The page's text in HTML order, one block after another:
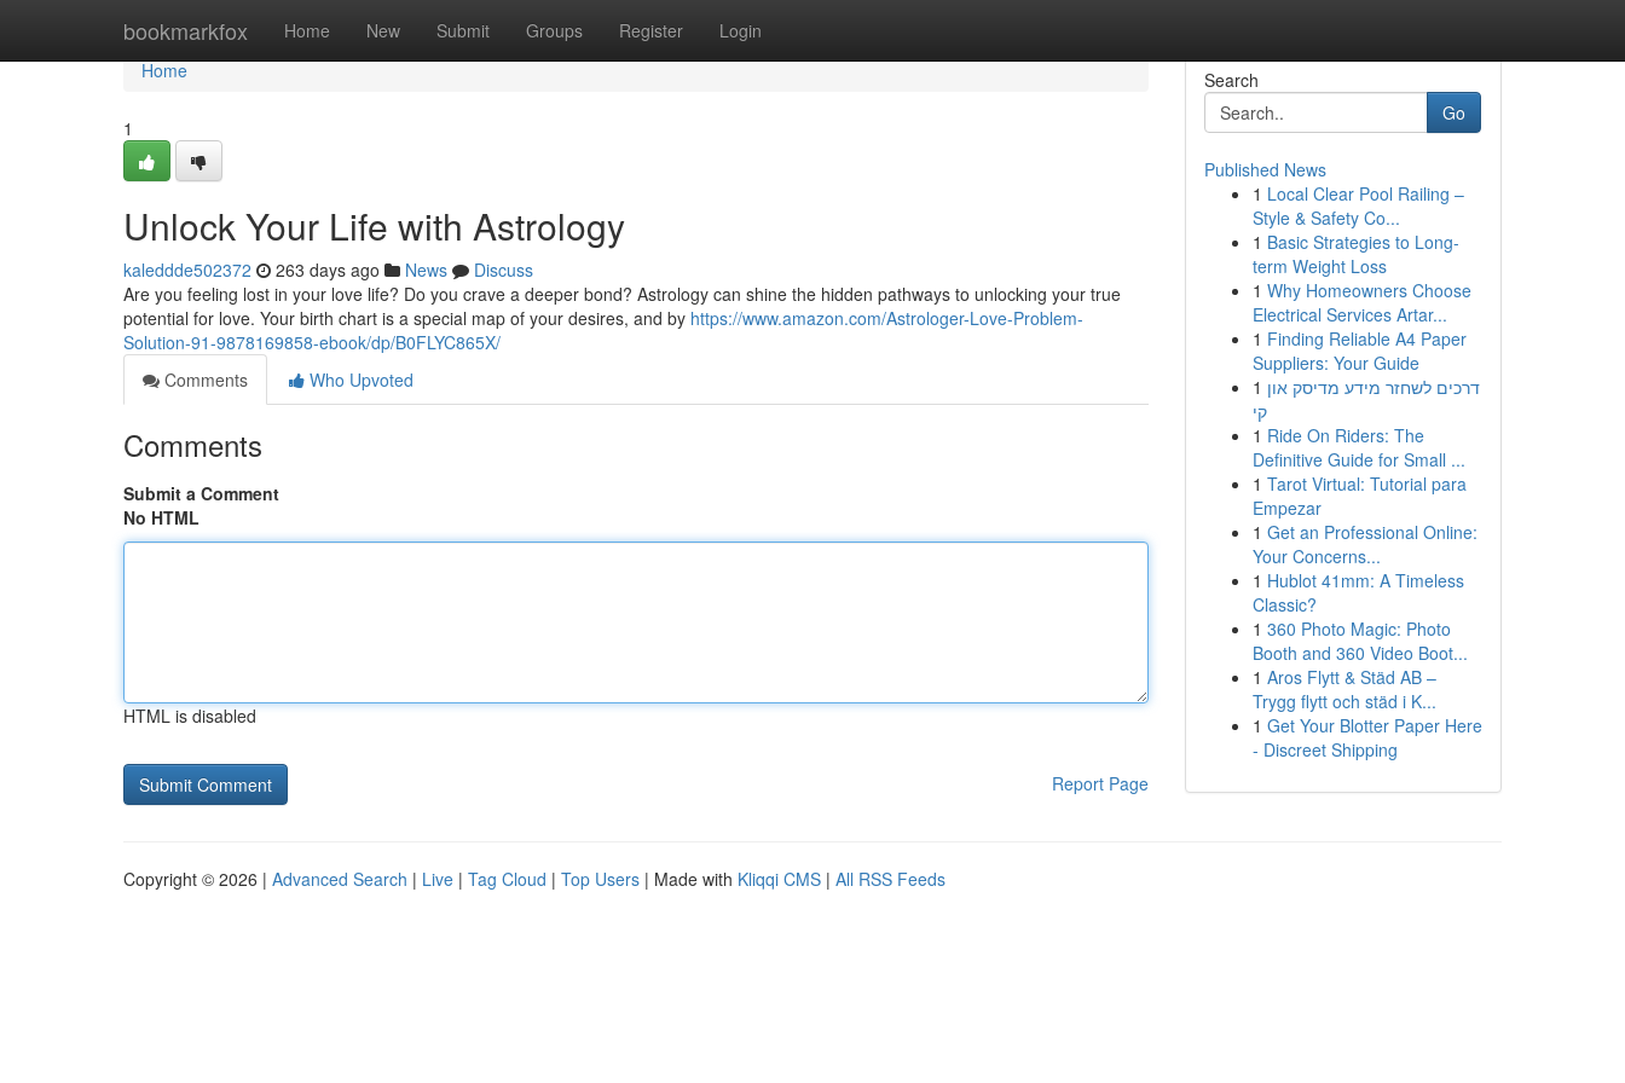
bookmarkfox Home New Submit Groups Register Login
Home
Home
1
Unlock Your Life with Astrology
kaleddde502372 263 days ago News
Discuss
Are you feeling lost in your love life? Do you crave a deeper bond? Astrology can shine the hidden pathways to unlocking your true
potential for love. Your birth chart is a special map of your desires, and by https://www.amazon.com/Astrologer-Love-Problem-
Solution-91-9878169858-ebook/dp/B0FLYC865X/
Comments
Who Upvoted
Comments
Submit a Comment
No HTML
HTML is disabled
Report Page
Search
Go
Published News
1 Local Clear Pool Railing –
Style & Safety Co...
1 Basic Strategies to Long-
term Weight Loss
1 Why Homeowners Choose
Electrical Services Artar...
1 Finding Reliable A4 Paper
Suppliers: Your Guide
1 דרכים לשחזר מידע מדיסק און
קי
1 Ride On Riders: The
Definitive Guide for Small ...
1 Tarot Virtual: Tutorial para
Empezar
1 Get an Professional Online:
Your Concerns...
1 Hublot 41mm: A Timeless
Classic?
1 360 Photo Magic: Photo
Booth and 360 Video Boot...
1 Aros Flytt & Städ AB –
Trygg flytt och städ i K...
1 Get Your Blotter Paper Here
- Discreet Shipping
Copyright © 2026 | Advanced Search | Live | Tag Cloud | Top Users | Made with Kliqqi CMS | All RSS Feeds